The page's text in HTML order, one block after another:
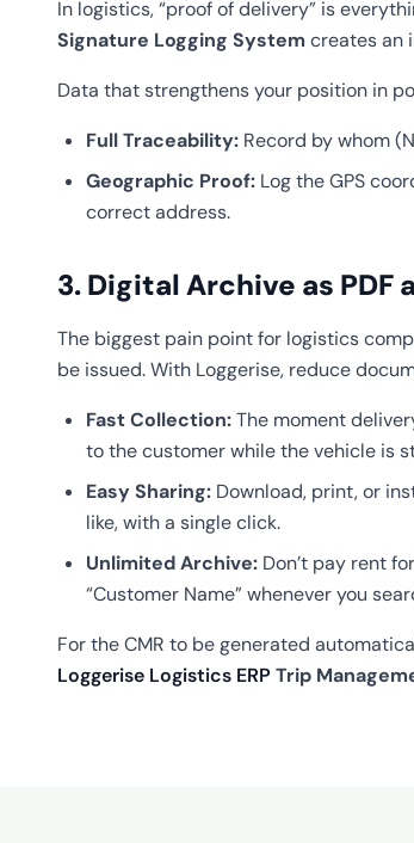
In logistics, “proof of delivery” is
Signature Logging System creates an
Data that strengthens your position in
Full Traceability: Record by whom
Geographic Proof: Log the GPS
correct address.
3. Digital Archive as PDF
The biggest pain point for logistics
be issued. With Loggerise, reduce
Fast Collection:The moment
to the customer while the vehicle is
Easy Sharing: Download, print, or
like, with a single click.
Unlimited Archive: Don’t pay rent
“Customer Name” whenever you
For the CMR to be generated
Loggerise Logistics ERP Trip